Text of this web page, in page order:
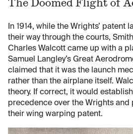
In 1914, while the Wrights’ patent
their way through the courts,
Charles Walcott came up with a
Samuel Langley’s Great
claimed that it was the launch
rather than the airplane itself.
theory. If correct, it would establish
precedence over the Wrights and
their wing warping patent.